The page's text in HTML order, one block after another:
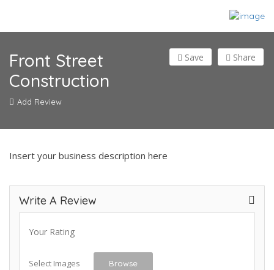
Front Street
Construction
Add Review
Share
Save
Insert your business description here
Write A Review
Your Rating
Select Images Browse